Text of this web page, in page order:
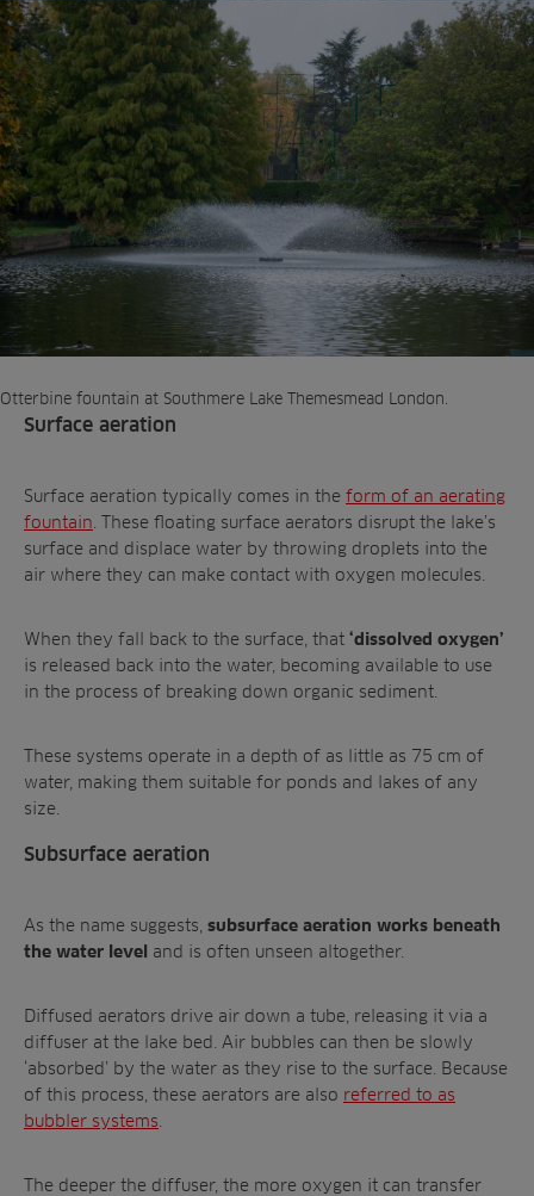
Otterbine fountain at Southmere Lake Themesmead London.
Surface aeration
Surface aeration typically comes in the form of an aerating
fountain . These floating surface aerators disrupt the lake’s
surface and displace water by throwing droplets into the
air where they can make contact with oxygen molecules.
When they fall back to the surface, that ‘dissolved oxygen’
is released back into the water, becoming available to use
in the process of breaking down organic sediment.
These systems operate in a depth of as little as 75 cm of
water, making them suitable for ponds and lakes of any
size.
Subsurface aeration
As the name suggests, subsurface aeration works beneath
the water level and is often unseen altogether.
Diffused aerators drive air down a tube, releasing it via a
diffuser at the lake bed. Air bubbles can then be slowly
‘absorbed’ by the water as they rise to the surface. Because
of this process, these aerators are also referred to as
bubbler systems
The deeper the diffuser, the more oxygen it can transfer